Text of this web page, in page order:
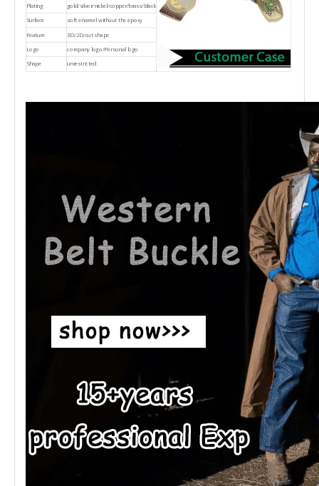
Plating
gold/silver/nickel/copper/brass/black
Surface soft enamel without the epoxy
Feature
3D/2D/cut shape
Logo
company logo/Personal logo
Shape unrestricted